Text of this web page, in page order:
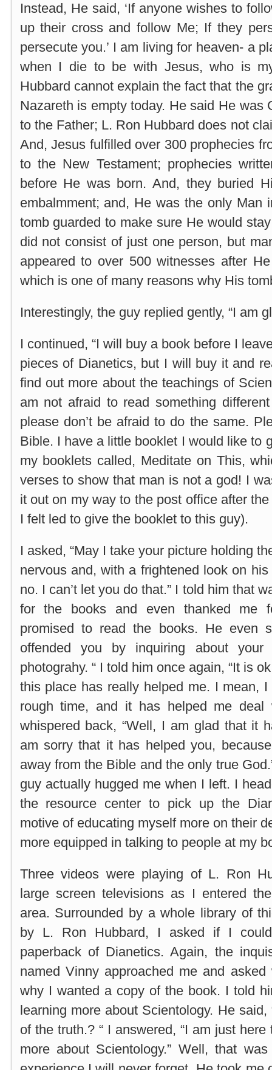
Instead, He said, ‘If anyone wishes to
up their cross and follow Me; If they
persecute you.’ I am living for heaven- a
when I die to be with Jesus, who is
Hubbard cannot explain the fact that the
Nazareth is empty today. He said He was
to the Father; L. Ron Hubbard does not
And, Jesus fulfilled over 300 prophecies
to the New Testament; prophecies
before He was born. And, they buried
embalmment; and, He was the only Man
tomb guarded to make sure He would
did not consist of just one person, but
appeared to over 500 witnesses after
which is one of many reasons why His
Interestingly, the guy replied gently, “I am
I continued, “I will buy a book before I
pieces of Dianetics, but I will buy it and
find out more about the teachings of
am not afraid to read something
please don’t be afraid to do the same.
Bible. I have a little booklet I would like to
my booklets called, Meditate on This,
verses to show that man is not a god! I
it out on my way to the post office after
I felt led to give the booklet to this guy).
I asked, “May I take your picture holding
nervous and, with a frightened look on his
no. I can’t let you do that.” I told him that
for the books and even thanked me
promised to read the books. He even
offended you by inquiring about your
photograhy. “ I told him once again, “It is
this place has really helped me. I mean,
rough time, and it has helped me deal
whispered back, “Well, I am glad that it
am sorry that it has helped you,
away from the Bible and the only true
guy actually hugged me when I left. I
the resource center to pick up the
motive of educating myself more on their
more equipped in talking to people at my
Three videos were playing of L. Ron
large screen televisions as I entered
area. Surrounded by a whole library of
by L. Ron Hubbard, I asked if I
paperback of Dianetics. Again, the
named Vinny approached me and
why I wanted a copy of the book. I told
learning more about Scientology. He
of the truth.? “ I answered, “I am just
more about Scientology.” Well, that